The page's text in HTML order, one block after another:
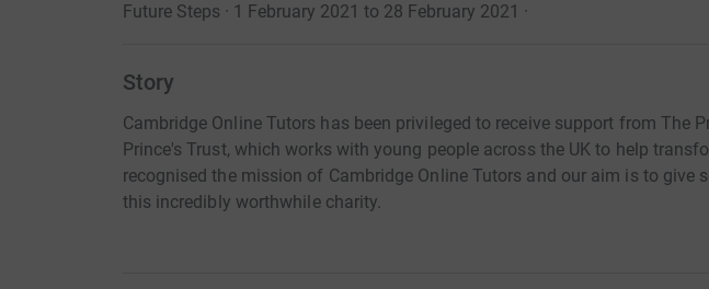
Future Steps · 1 February 2021 to 28 February 2021 ·
Story
Cambridge Online Tutors has been privileged to receive support from The
Prince's Trust, which works with young people across the UK to help
recognised the mission of Cambridge Online Tutors and our aim is to give
this incredibly worthwhile charity.